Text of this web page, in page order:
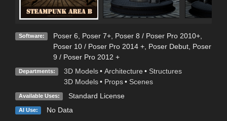
Software: Poser 6 Poser 7+, Poser 8 / Poser Pro 2010+,
Poser 10 / Poser Pro 2014 +, Poser Debut, Poser
9 / Poser Pro 2012 +
Departments: 3D Models • Architecture • Structures
3D Models • Props • Scenes
Available Uses: Standard License
AI Use: No Data